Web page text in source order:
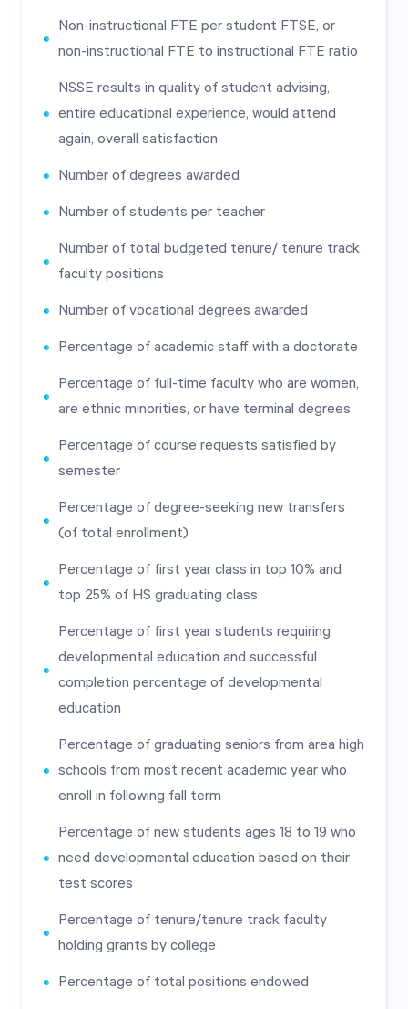
Non-instructional FTE per student FTSE, or
non-instructional FTE to instructional FTE ratio
NSSE results in quality of student advising,
entire educational experience, would attend
again, overall satisfaction
Number of degrees awarded
Number of students per teacher
Number of total budgeted tenure/ tenure track
faculty positions
Number of vocational degrees awarded
Percentage of academic staff with a doctorate
Percentage of full-time faculty who are women,
are ethnic minorities, or have terminal degrees
Percentage of course requests satisfied by
semester
Percentage of degree-seeking new transfers
(of total enrollment)
Percentage of first year class in top 10% and
top 25% of HS graduating class
Percentage of first year students requiring
developmental education and successful
completion percentage of developmental
education
Percentage of graduating seniors from area high
schools from most recent academic year who
enroll in following fall term
Percentage of new students ages 18 to 19 who
need developmental education based on their
test scores
Percentage of tenure/tenure track faculty
holding grants by college
Percentage of total positions endowed